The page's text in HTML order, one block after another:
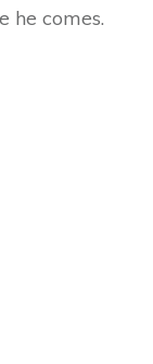
he comes.